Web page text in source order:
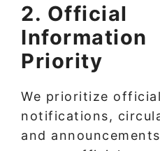
2. Official
Information
Priority
We prioritize official
notifications,
and announcements